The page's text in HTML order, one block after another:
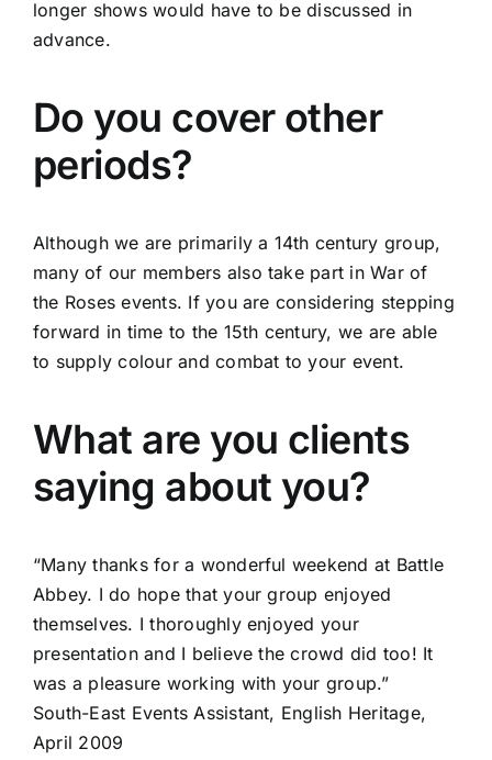
longer shows would have to be discussed in
advance.
Do you cover other
periods?
Although we are primarily a 14th century group,
many of our members also take part in War of
the Roses events. If you are considering stepping
forward in time to the 15th century, we are able
to supply colour and combat to your event.
What are you clients
saying about you?
“Many thanks for a wonderful weekend at Battle
Abbey. I do hope that your group enjoyed
themselves. I thoroughly enjoyed your
presentation and I believe the crowd did too! It
was a pleasure working with your group.”
South-East Events Assistant, English Heritage,
April 2009